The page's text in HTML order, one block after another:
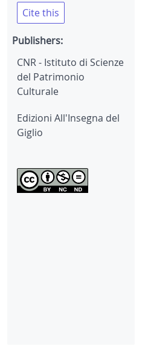
Cite this
Publishers:
CNR - Istituto di Scienze
del Patrimonio
Culturale
Edizioni All'Insegna del
Giglio